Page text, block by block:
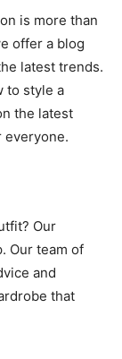
is more than
offer a blog
latest trends.
to style a
the latest
everyone.
Our
Our team of
and
that